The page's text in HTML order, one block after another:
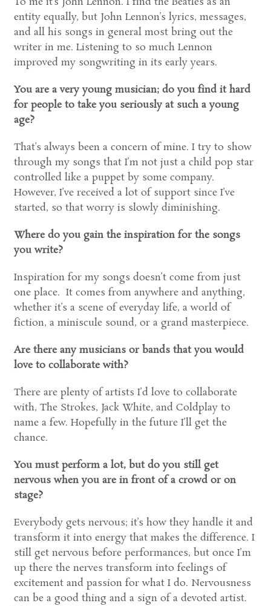
entity equally, but John Lennon’s lyrics, messages,
and all his songs in general most bring out the
writer in me. Listening to so much Lennon
improved my songwriting in its early years.
You are a very young musician; do you find it hard
for people to take you seriously at such a young
age?
That’s always been a concern of mine. I try to show
through my songs that I’m not just a child pop star
controlled like a puppet by some company.
However, I’ve received a lot of support since I’ve
started, so that worry is slowly diminishing.
Where do you gain the inspiration for the songs
you write?
Inspiration for my songs doesn’t come from just
one place. It comes from anywhere and anything,
whether it’s a scene of everyday life, a world of
fiction, a miniscule sound, or a grand masterpiece.
Are there any musicians or bands that you would
love to collaborate with?
There are plenty of artists I’d love to collaborate
with, The Strokes, Jack White, and Coldplay to
name a few. Hopefully in the future I’ll get the
chance.
You must perform a lot, but do you still get
nervous when you are in front of a crowd or on
stage?
Everybody gets nervous; it’s how they handle it and
transform it into energy that makes the difference. I
still get nervous before performances, but once I’m
up there the nerves transform into feelings of
excitement and passion for what I do. Nervousness
can be a good thing and a sign of a devoted artist.